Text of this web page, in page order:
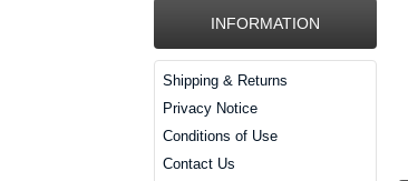
INFORMATION
Shipping & Returns
Privacy Notice
Conditions of Use
Contact Us